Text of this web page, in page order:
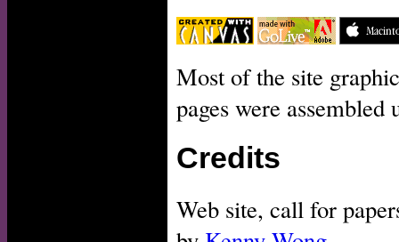
Most of the site
pages were assembled
Credits
Web site, call for